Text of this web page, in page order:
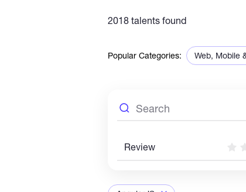
2018 talents found
Popular Categories: Web, Mobile
Review